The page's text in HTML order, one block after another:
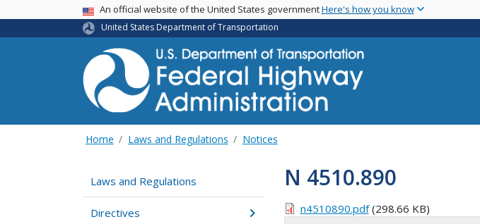
USA BannerAn official website of the United States governmentHere's how you know
United States Department of Transportation
Home Laws and Regulations Notices
Laws and Regulations
Directives
N 4510.890
n4510890.pdf(298.66 KB)